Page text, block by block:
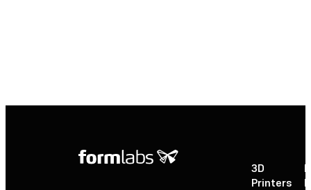
3D
Printers